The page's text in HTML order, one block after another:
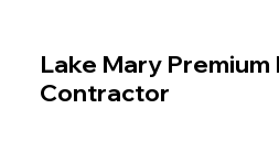
Lake Mary Premium
Contractor